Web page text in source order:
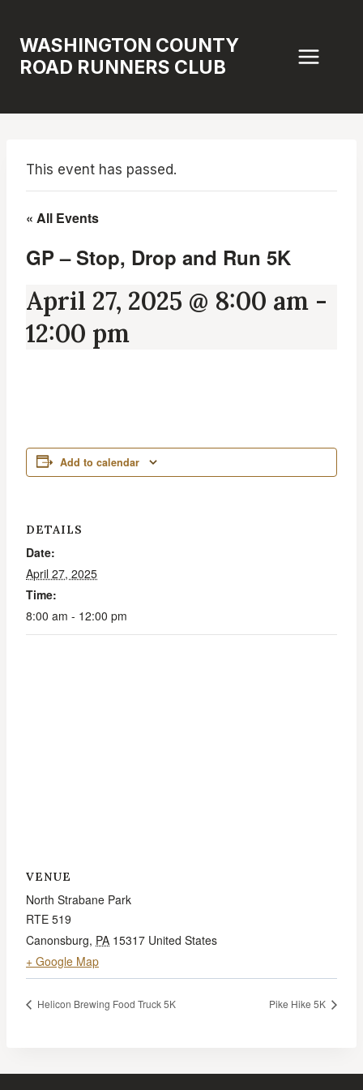
content
WASHINGTON COUNTY
ROAD RUNNERS CLUB
This event has passed.
« All Events
GP – Stop, Drop and Run 5K
April 27, 2025 @ 8:00 am -
12:00 pm
Add to calendar
DETAILS
Date:
April 27, 2025
Time:
8:00 am - 12:00 pm
VENUE
North Strabane Park
RTE 519
Canonsburg, PA 15317 United States
+ Google Map
Helicon Brewing Food Truck 5K Pike Hike 5K